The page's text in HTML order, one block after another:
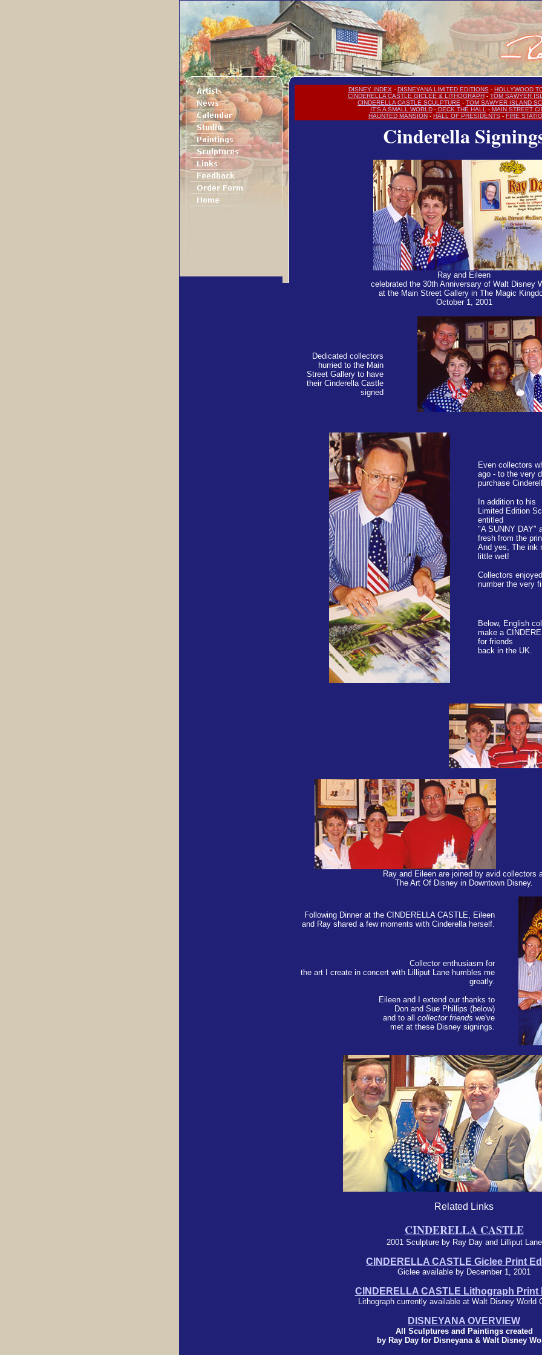
DISNEY INDEX - DISNEYANA LIMITED EDITIONS- HOLLYWOOD
CINDERELLA CASTLE GICLEE & LITHOGRAPH- TOM SAWYER
CINDERELLA CASTLE SCULPTURE - TOM SAWYER ISLAND
IT'S A SMALL WORLD-DECK THE HALL -MAIN STREET
HAUNTED MANSION - HALL OF PRESIDENTS - FIRE
Cinderella
Ray and Eileen
celebrated the 30th Anniversary of Walt Disney
at the Main Street Gallery in The Magic
October 1, 2001
Dedicated collectors
hurried to the Main
Street Gallery to have
their Cinderella Castle
signed
Even collectors
ago - to the very
purchase
In addition to his
Limited Edition
entitled
"A SUNNY DAY"
fresh from the
And yes, The ink
little wet!
Collectors
number the very
Below, English
make a
for friends
back in the UK.
Ray and Eileen are joined by avid collectors
The Art Of Disney in Downtown Disney.
Following Dinner at the CINDERELLA CASTLE, Eileen
and Ray shared a few moments with Cinderella herself.
Collector enthusiasm for
the art I create in concert with Lilliput Lane humbles me
greatly.
Eileen and I extend our thanks to
Don and Sue Phillips (below)
and to all collector friends we've
met at these Disney signings.
Related Links
CINDERELLA CASTLE
2001 Sculpture by Ray Day and Lilliput Lane
CINDERELLA CASTLE Giclee Print
Giclee available by December 1, 2001
CINDERELLA CASTLE Lithograph Print
Lithograph currently available at Walt Disney World
DISNEYANA OVERVIEW
All Sculptures and Paintings created
by Ray Day for Disneyana & Walt Disney